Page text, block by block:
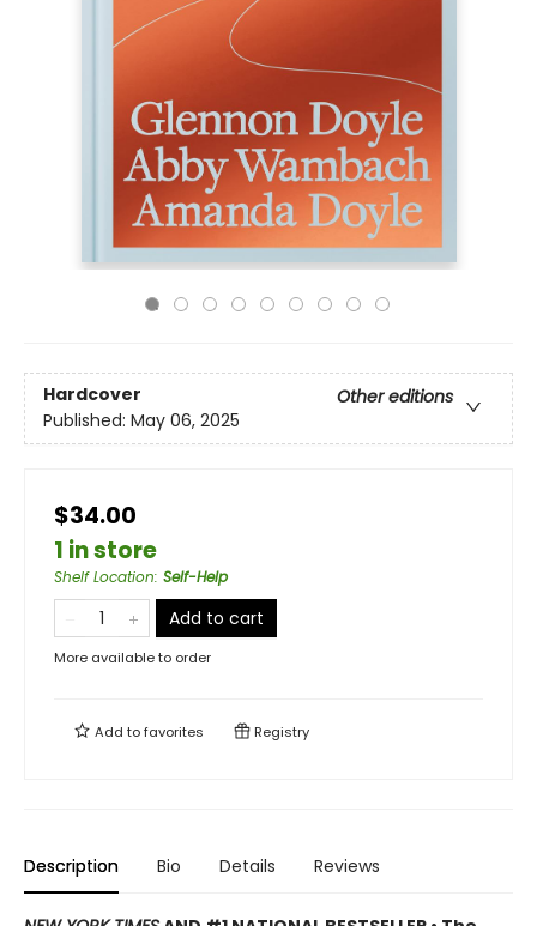
Hardcover
Other editions
Published: May 06, 2025
$34.00
1 in store
Shelf Location: Self-Help
Add to cart
More available to order
Add tofavorites Registry
Description Bio Details Reviews